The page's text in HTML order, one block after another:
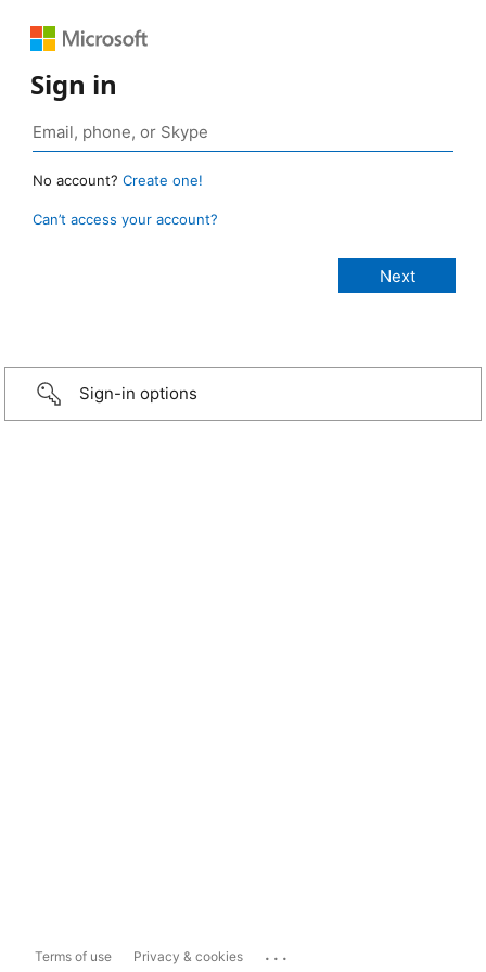
Sign in
No account? Create one!
Can’t access your account?
Sign-in options
Terms of use Privacy & cookies ...